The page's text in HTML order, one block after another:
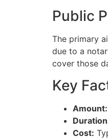
Public
The primary
due to a
cover those
Key
Amount:
Cost: